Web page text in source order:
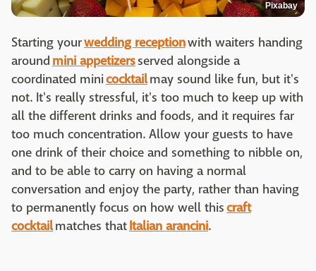
Pixabay
Starting yourwedding receptionwith waiters handing
around mini appetizersserved alongside a
coordinated minicocktailmay sound like fun, but it's
not. It's really stressful, it's too much to keep up with
all the different drinks and foods, and it requires far
too much concentration. Allow your guests to have
one drink of their choice and something to nibble on,
and to be able to carry on having a normal
conversation and enjoy the party, rather than having
to permanently focus on how well thiscraft
cocktailmatches thatItalian arancini.